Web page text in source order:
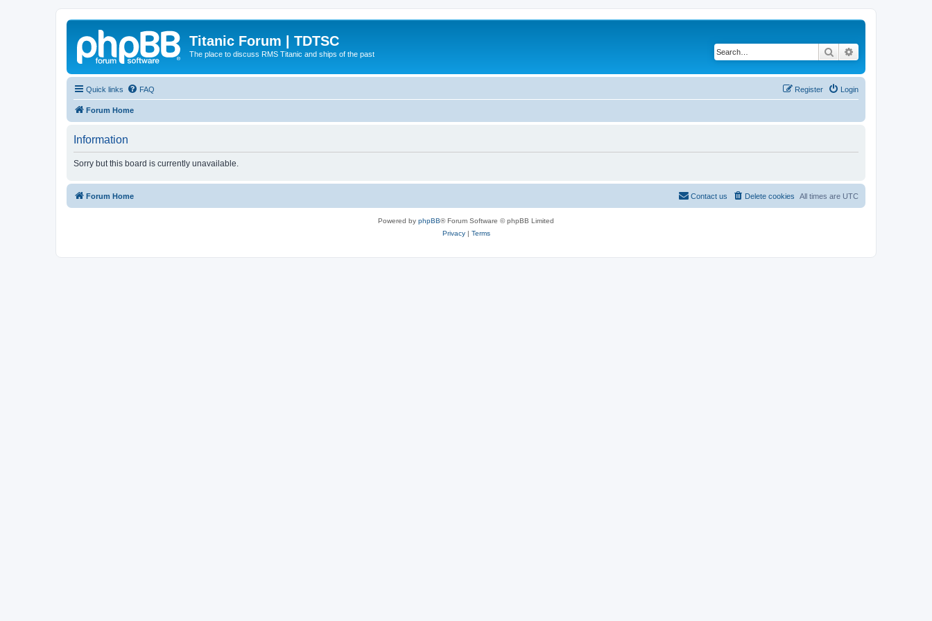
Titanic Forum | TDTSC
The place to discuss RMS Titanic and ships of the past Search
Quick links FAQ Login
Register
Forum Home
Information
Sorry but this board is currently unavailable.
Forum Home All times are UTC
Delete cookies
Contact us
Powered by phpBB® Forum Software © phpBB Limited
Privacy| Terms